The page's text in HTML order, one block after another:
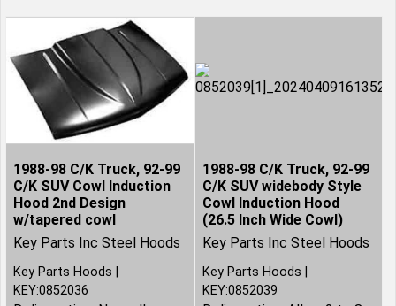
1988-98 C/K Truck, 92-99
C/K SUV Cowl Induction
Hood 2nd Design
w/tapered cowl
Key Parts Inc Steel Hoods
Key Parts Hoods
KEY:0852036
1988-98 C/K Truck, 92-99
C/K SUV widebody Style
Cowl Induction Hood
(26.5 Inch Wide Cowl)
Key Parts Inc Steel Hoods
Key Parts Hoods
KEY:0852039